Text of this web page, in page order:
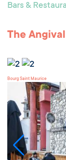
Bars &
The
Bourg Saint Maurice